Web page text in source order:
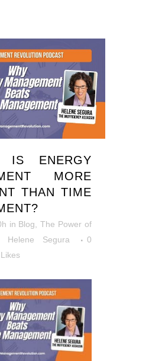
IS ENERGY
MORE
THAN TIME
in Blog ,The Power of
Helene Segura
0
Likes